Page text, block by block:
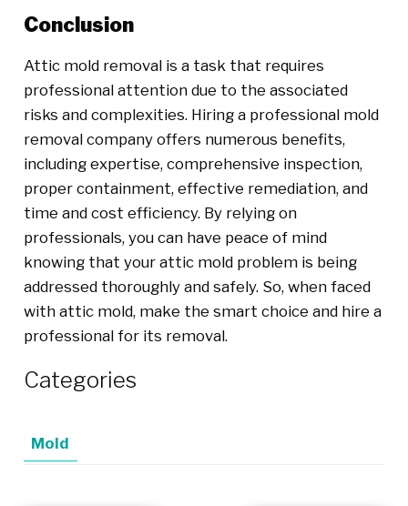
Conclusion
Attic mold removal is a task that requires
professional attention due to the associated
risks and complexities. Hiring a professional mold
removal company offers numerous benefits,
including expertise, comprehensive inspection,
proper containment, effective remediation, and
time and cost efficiency. By relying on
professionals, you can have peace of mind
knowing that your attic mold problem is being
addressed thoroughly and safely. So, when faced
with attic mold, make the smart choice and hire a
professional for its removal.
Categories
Mold